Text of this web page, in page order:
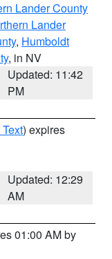
Lander County
Lander
, Humboldt
, in NV
Updated: 11:42
PM
) expires
Updated: 12:29
AM
01:00 AM by